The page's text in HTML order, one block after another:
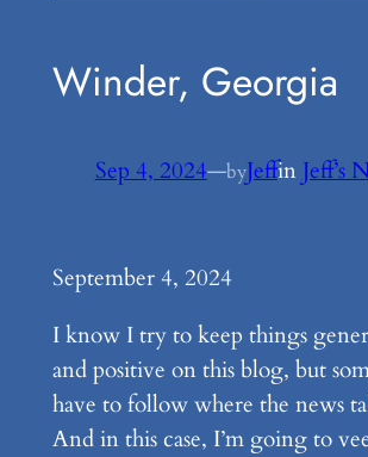
Winder, Georgia
Sep 4, 2024—byJeffinJeff’s
September 4, 2024
I know I try to keep things
and positive on this blog, but
have to follow where the news
And in this case, I’m going to